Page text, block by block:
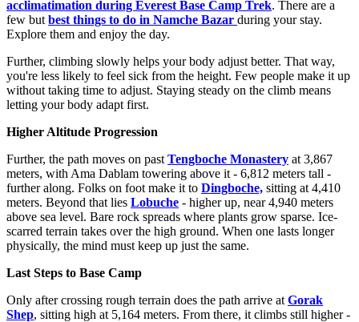
acclimatimation during Everest Base Camp Trek. There are a
few but best things to do in Namche Bazar during your stay.
Explore them and enjoy the day.
Further, climbing slowly helps your body adjust better. That way,
you're less likely to feel sick from the height. Few people make it up
without taking time to adjust. Staying steady on the climb means
letting your body adapt first.
Higher Altitude Progression
Further, the path moves on past Tengboche Monastery at 3,867
meters, with Ama Dablam towering above it - 6,812 meters tall -
further along. Folks on foot make it to Dingboche, sitting at 4,410
meters. Beyond that lies Lobuche - higher up, near 4,940 meters
above sea level. Bare rock spreads where plants grow sparse. Ice-
scarred terrain takes over the high ground. When one lasts longer
physically, the mind must keep up just the same.
Last Steps to Base Camp
Only after crossing rough terrain does the path arrive at Gorak
Shep, sitting high at 5,164 meters. From there, it climbs still higher -